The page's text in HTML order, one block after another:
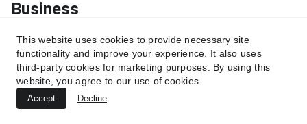
Business
From startups to global corporations, companies are
already leveraging them to boost efficiency, reduce costs,
and reinvent customer interactions.
10/3/2025 4 min read
This website uses cookies to provide necessary site
functionality and improve your experience. It also uses
third-party cookies for marketing purposes. By using this
website, you agree to our use of cookies.
Accept Decline